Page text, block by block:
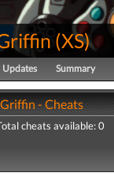
(XS)
Updates Summary
Griffin - Cheats
cheats available: 0